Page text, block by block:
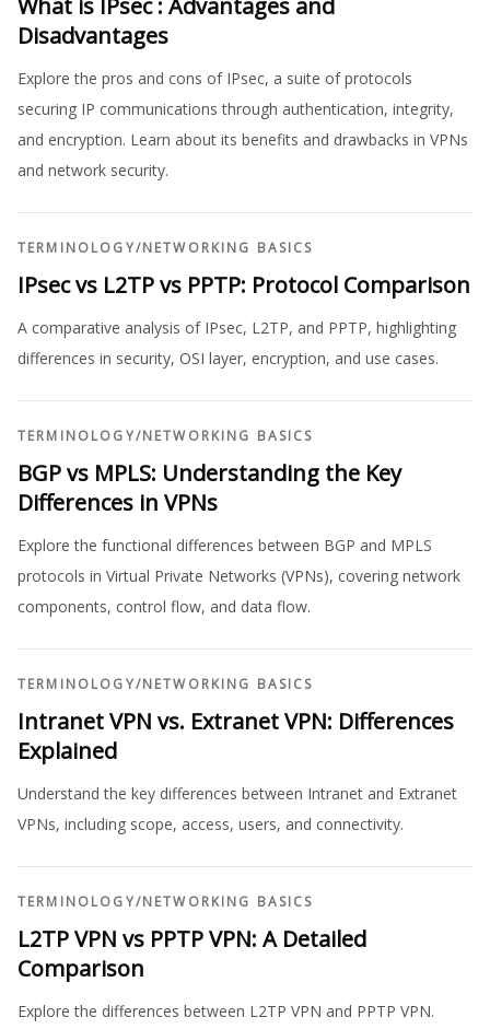
Disadvantages
Explore the pros and cons of IPsec, a suite of protocols
securing IP communications through authentication, integrity,
and encryption. Learn about its benefits and drawbacks in VPNs
and network security.
TERMINOLOGY/NETWORKING BASICS
IPsec vs L2TP vs PPTP: Protocol Comparison
A comparative analysis of IPsec, L2TP, and PPTP, highlighting
differences in security, OSI layer, encryption, and use cases.
TERMINOLOGY/NETWORKING BASICS
BGP vs MPLS: Understanding the Key
Differences in VPNs
Explore the functional differences between BGP and MPLS
protocols in Virtual Private Networks (VPNs), covering network
components, control flow, and data flow.
TERMINOLOGY/NETWORKING BASICS
Intranet VPN vs. Extranet VPN: Differences
Explained
Understand the key differences between Intranet and Extranet
VPNs, including scope, access, users, and connectivity.
TERMINOLOGY/NETWORKING BASICS
L2TP VPN vs PPTP VPN: A Detailed
Comparison
Explore the differences between L2TP VPN and PPTP VPN.